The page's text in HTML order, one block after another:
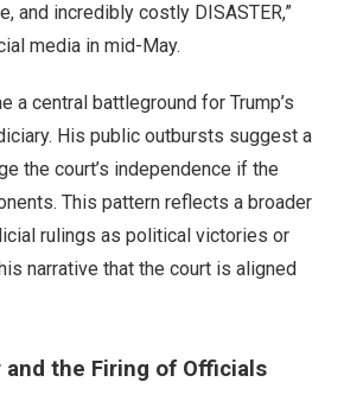
and incredibly costly DISASTER,”
media in mid-May.
a central battleground for Trump’s
His public outbursts suggest a
the court’s independence if the
This pattern reflects a broader
rulings as political victories or
narrative that the court is aligned
and the Firing of Officials